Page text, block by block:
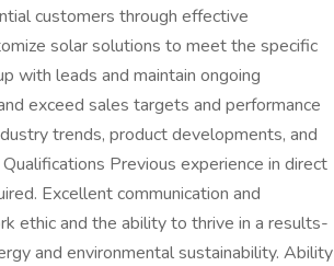
customers through effective
solar solutions to meet the specific
with leads and maintain ongoing
exceed sales targets and performance
trends, product developments, and
Previous experience in direct
Excellent communication and
ethic and the ability to thrive in a results-
and environmental sustainability. Ability